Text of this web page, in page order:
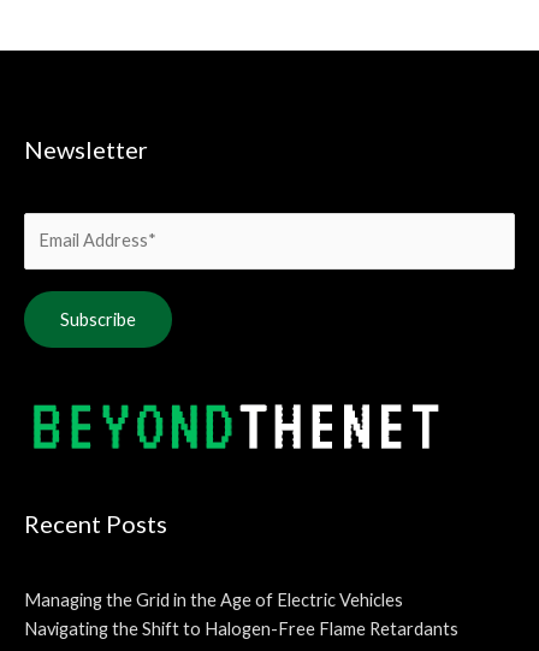
Newsletter
Recent Posts
Managing the Grid in the Age of Electric Vehicles
Navigating the Shift to Halogen-Free Flame Retardants